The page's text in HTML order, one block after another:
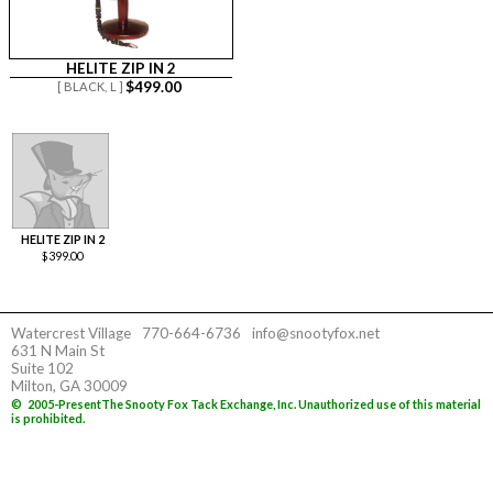
HELITE ZIP IN 2
[ BLACK, L ] $499.00
HELITE ZIP IN 2
$399.00
Watercrest Village
631 N Main St
Suite 102
Milton, GA 30009
770-664-6736 info@snootyfox.net
© 2005-PresentThe Snooty Fox Tack Exchange, Inc. Unauthorized use of this material
is prohibited.